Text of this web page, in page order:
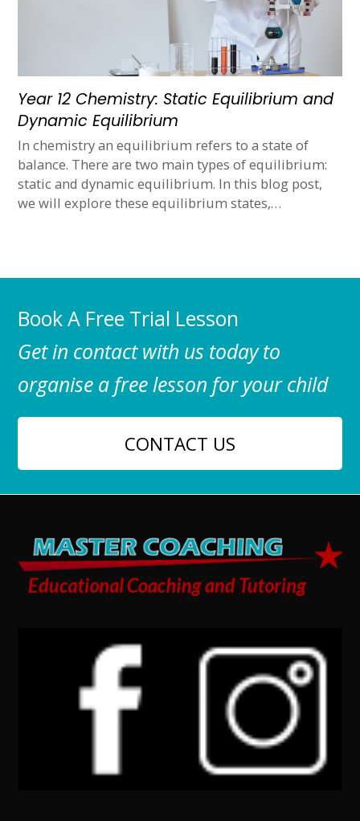
Year 12 Chemistry: Static Equilibrium and
Dynamic Equilibrium
In chemistry an equilibrium refers to a state of
balance. There are two main types of equilibrium:
static and dynamic equilibrium. In this blog post,
we will explore these equilibrium states,…
Book A Free Trial Lesson
Get in contact with us today to
organise a free lesson for your child
CONTACT US